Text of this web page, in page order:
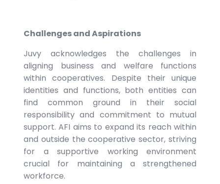
Challenges and Aspirations
Juvy acknowledges the challenges in
aligning business and welfare functions
within cooperatives. Despite their unique
identities and functions, both entities can
find common ground in their social
responsibility and commitment to mutual
support. AFI aims to expand its reach within
and outside the cooperative sector, striving
for a supportive working environment
crucial for maintaining a strengthened
workforce.